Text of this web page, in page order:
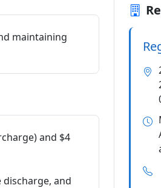
maintaining
and $4
discharge, and